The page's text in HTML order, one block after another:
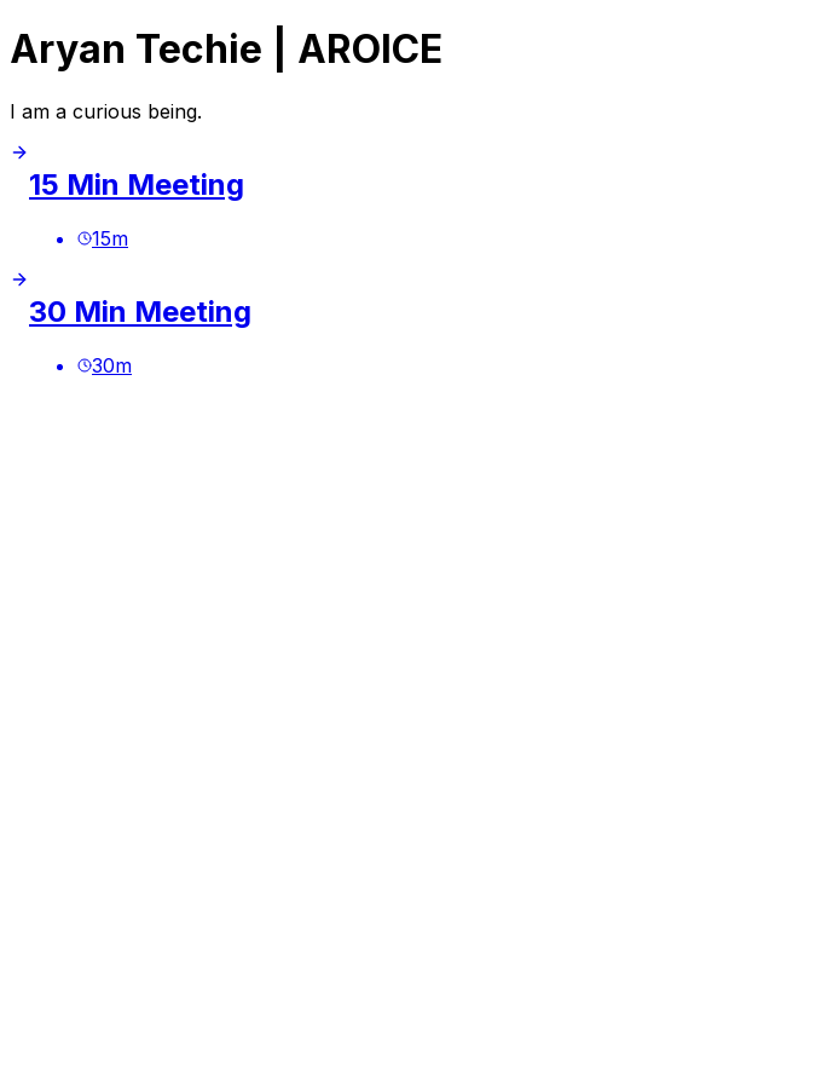
Aryan Techie | AROICE
I am a curious being.
15 Min Meeting
15m
30 Min Meeting
30m